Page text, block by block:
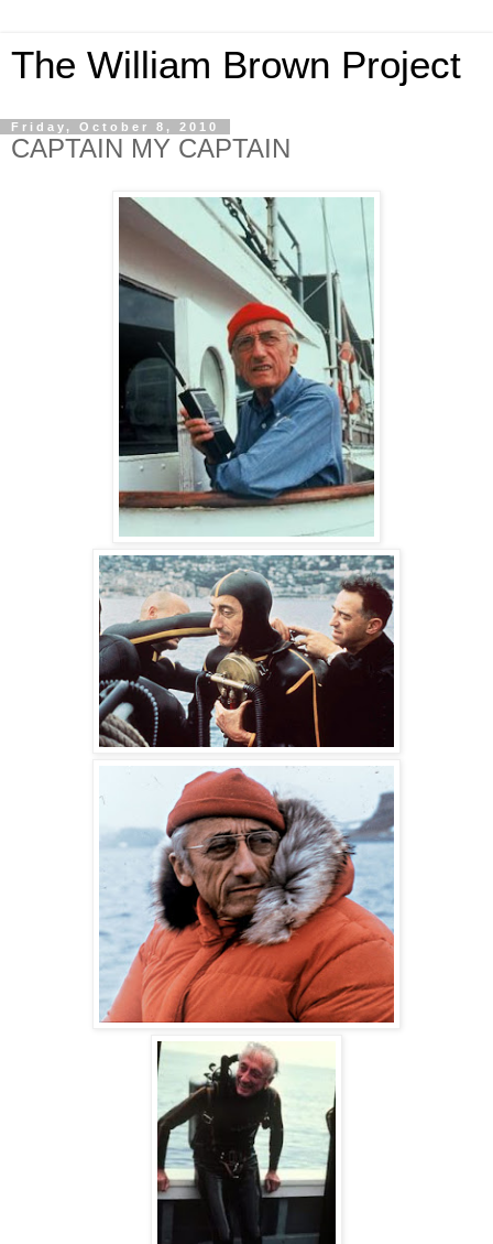
The William Brown Project
Friday, October 8, 2010
CAPTAIN MY CAPTAIN